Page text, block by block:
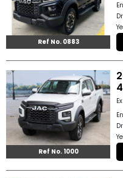
Other
Categories
By
Country
Used
Cars
About
Ref No. 0883
Ref No. 1000